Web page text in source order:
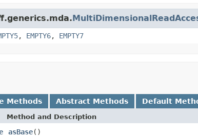
, EMPTY6, EMPTY7
Methods Abstract Methods Default
Method and Description
asBase()